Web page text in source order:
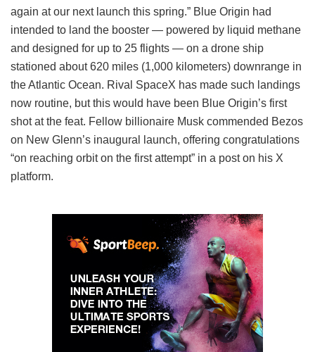
again at our next launch this spring.” Blue Origin had
intended to land the booster — powered by liquid methane
and designed for up to 25 flights — on a drone ship
stationed about 620 miles (1,000 kilometers) downrange in
the Atlantic Ocean. Rival SpaceX has made such landings
now routine, but this would have been Blue Origin’s first
shot at the feat. Fellow billionaire Musk commended Bezos
on New Glenn’s inaugural launch, offering congratulations
“on reaching orbit on the first attempt” in a post on his X
platform.